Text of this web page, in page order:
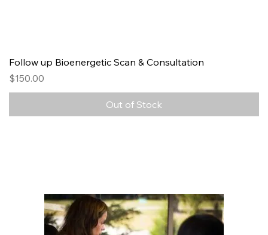
Follow up Bioenergetic Scan & Consultation
Price
$150.00
Out of Stock